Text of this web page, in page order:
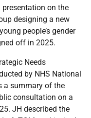
on the
designing a new
people’s gender
off in 2025.
Needs
by NHS National
a summary of the
consultation on a
JH described the